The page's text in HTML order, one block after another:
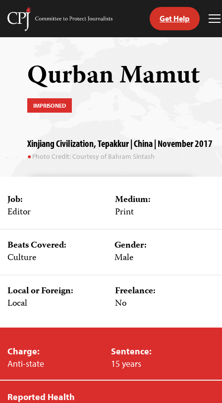
Skip
Committee
Get Help
Qurban Mamut
IMPRISONED
Xinjiang Civilization, Tepakkur | China | November 2017
Photo Credit: Courtesy of Bahram Sintash
Job:
Editor
Medium:
Print
Beats Covered:
Culture
Gender:
Male
Local or Foreign:
Local
Freelance:
No
Charge:
Anti-state
Sentence:
15 years
Reported Health